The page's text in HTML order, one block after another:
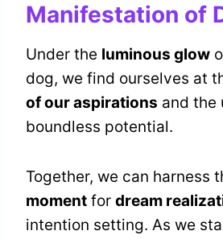
Manifestation of
Under the luminous glow
dog, we find ourselves at
of our aspirations and the
boundless potential.
Together, we can harness
moment for dream
intention setting. As we